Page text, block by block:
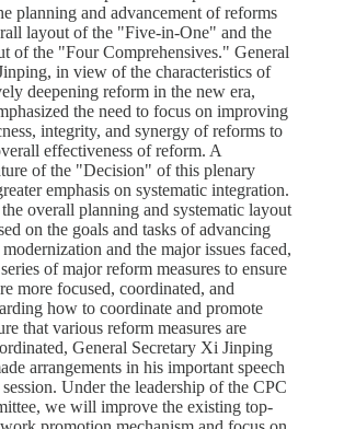
planning and advancement of reforms
layout of the "Five-in-One" and the
of the "Four Comprehensives." General
in view of the characteristics of
deepening reform in the new era,
the need to focus on improving
integrity, and synergy of reforms to
effectiveness of reform. A
of the "Decision" of this plenary
emphasis on systematic integration.
overall planning and systematic layout
on the goals and tasks of advancing
and the major issues faced,
of major reform measures to ensure
more focused, coordinated, and
how to coordinate and promote
that various reform measures are
General Secretary Xi Jinping
arrangements in his important speech
Under the leadership of the CPC
we will improve the existing top-